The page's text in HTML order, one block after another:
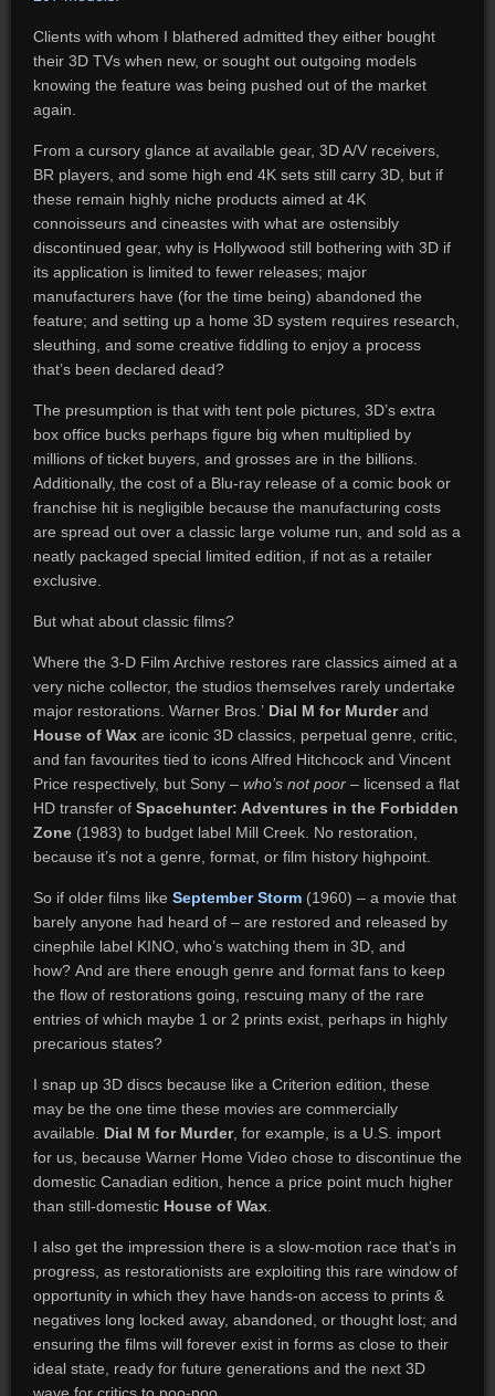
Clients with whom I blathered admitted they either bought
their 3D TVs when new, or sought out outgoing models
knowing the feature was being pushed out of the market
again.
From a cursory glance at available gear, 3D A/V receivers,
BR players, and some high end 4K sets still carry 3D, but if
these remain highly niche products aimed at 4K
connoisseurs and cineastes with what are ostensibly
discontinued gear, why is Hollywood still bothering with 3D if
its application is limited to fewer releases; major
manufacturers have (for the time being) abandoned the
feature; and setting up a home 3D system requires research,
sleuthing, and some creative fiddling to enjoy a process
that’s been declared dead?
The presumption is that with tent pole pictures, 3D’s extra
box office bucks perhaps figure big when multiplied by
millions of ticket buyers, and grosses are in the billions.
Additionally, the cost of a Blu-ray release of a comic book or
franchise hit is negligible because the manufacturing costs
are spread out over a classic large volume run, and sold as a
neatly packaged special limited edition, if not as a retailer
exclusive.
But what about classic films?
Where the 3-D Film Archive restores rare classics aimed at a
very niche collector, the studios themselves rarely undertake
major restorations. Warner Bros.’ Dial M for Murderand
House of Waxare iconic 3D classics, perpetual genre, critic,
and fan favourites tied to icons Alfred Hitchcock and Vincent
Price respectively, but Sony – who’s not poor– licensed a flat
HD transfer of Spacehunter: Adventures in the Forbidden
Zone(1983) to budget label Mill Creek. No restoration,
because it’s not a genre, format, or film history highpoint.
So if older films like September Storm(1960) – a movie that
barely anyone had heard of – are restored and released by
cinephile label KINO, who’s watching them in 3D, and
how? And are there enough genre and format fans to keep
the flow of restorations going, rescuing many of the rare
entries of which maybe 1 or 2 prints exist, perhaps in highly
precarious states?
I snap up 3D discs because like a Criterion edition, these
may be the one time these movies are commercially
available. Dial M for Murder, for example, is a U.S. import
for us, because Warner Home Video chose to discontinue the
domestic Canadian edition, hence a price point much higher
than still-domestic House of Wax.
I also get the impression there is a slow-motion race that’s in
progress, as restorationists are exploiting this rare window of
opportunity in which they have hands-on access to prints &
negatives long locked away, abandoned, or thought lost; and
ensuring the films will forever exist in forms as close to their
ideal state, ready for future generations and the next 3D